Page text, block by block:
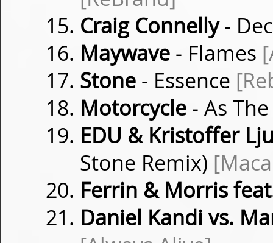
Craig Connelly-
Maywave - Flames
Stone - Essence
Motorcycle - As
EDU & Kristoffer
Stone Remix)
Ferrin & Morris
Daniel Kandi vs.